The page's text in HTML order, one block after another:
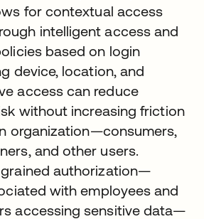
for contextual access
intelligent access and
based on login
device, location, and
access can reduce
without increasing friction
organization—consumers,
and other users.
authorization—
with employees and
accessing sensitive data—